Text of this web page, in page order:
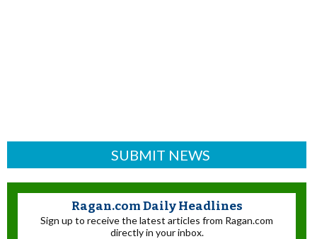
SUBMIT NEWS
Ragan.com Daily Headlines
Sign up to receive the latest articles from Ragan.com
directly in your inbox.